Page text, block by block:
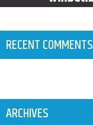
RECENT COMMENTS
ARCHIVES